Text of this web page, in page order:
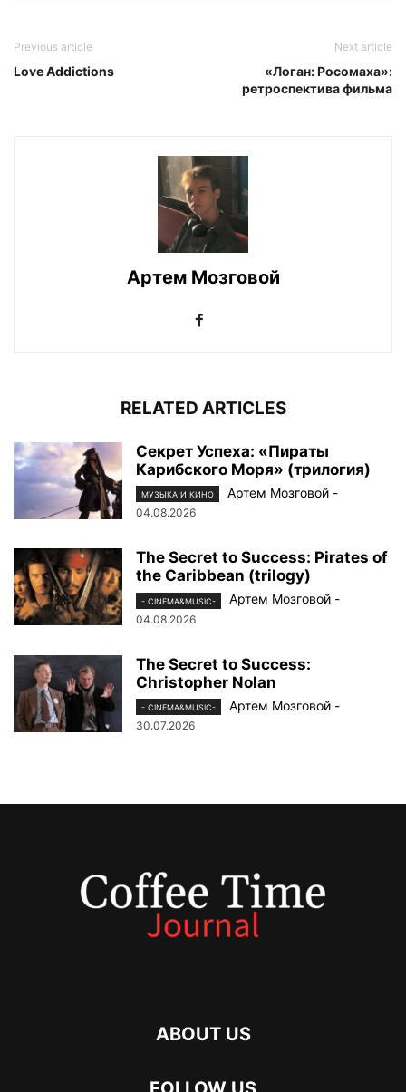
Previous article
Love Addictions
Next article
«Логан: Росомаха»:
ретроспектива фильма
Артем Мозговой
RELATED ARTICLES
Секрет Успеха: «Пираты
Карибского Моря» (трилогия)
МУЗЫКА И КИНО Артем Мозговой -
04.08.2026
The Secret to Success: Pirates of
the Caribbean (trilogy)
- CINEMA&MUSIC- Артем Мозговой -
04.08.2026
The Secret to Success:
Christopher Nolan
- CINEMA&MUSIC- Артем Мозговой -
30.07.2026
ABOUT US